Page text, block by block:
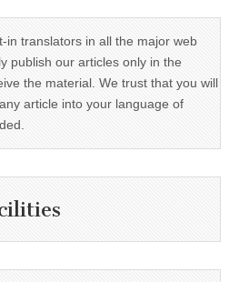
in translators in all the major web
publish our articles only in the
the material. We trust that you will
article into your language of